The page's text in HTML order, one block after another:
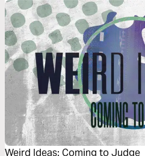
Weird Ideas: Coming to Judge